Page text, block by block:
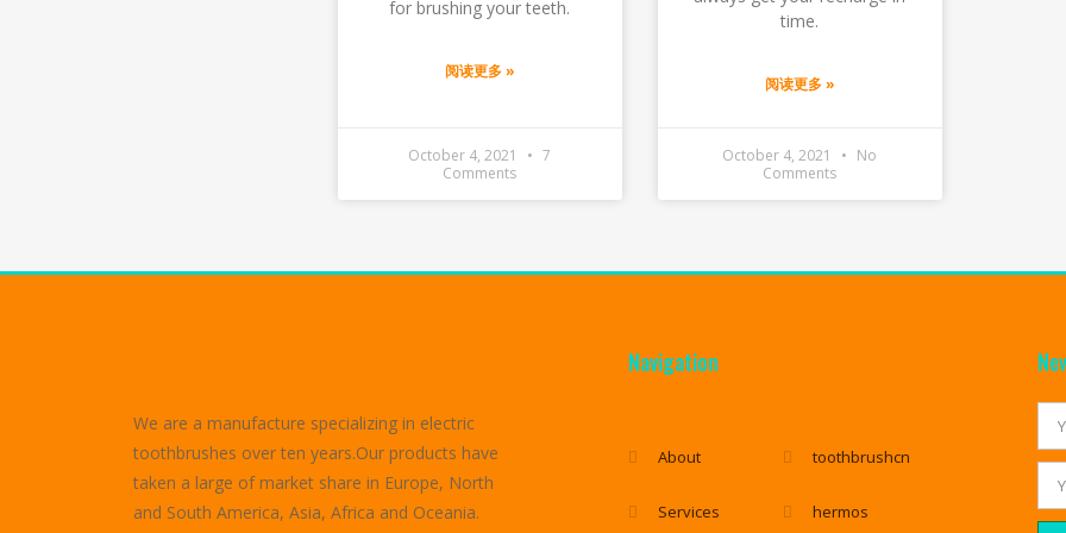
for brushing your teeth.
阅读更多 »
October 4, 2021
7
Comments
time.
阅读更多 »
October 4, 2021
No
Comments
We are a manufacture specializing in electric
toothbrushes over ten years.Our products have
taken a large of market share in Europe, North
and South America, Asia, Africa and Oceania.
Navigation
About
Services
toothbrushcn
hermos